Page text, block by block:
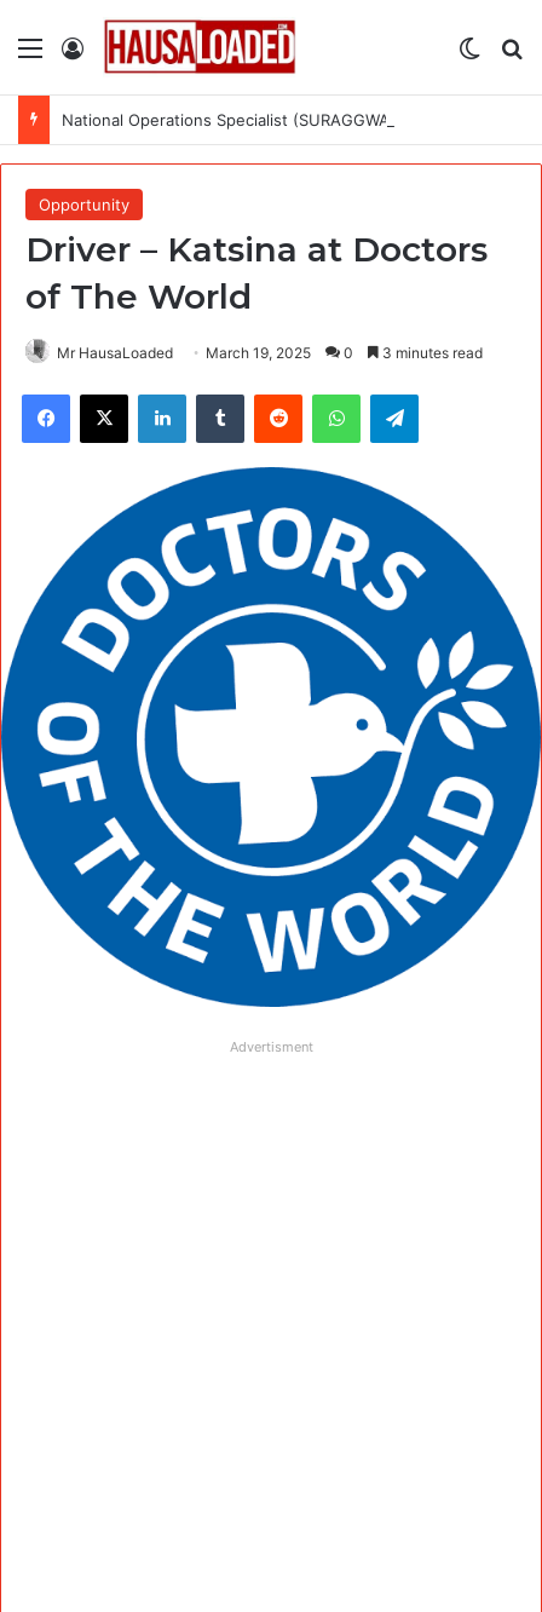
Menu Log In
Opportunity
Driver – Katsina at Doctors
of The World
Mr HausaLoaded March 19, 2025 0 3 minutes read
Facebook
X LinkedInTumblr Reddit WhatsAppTelegram
Advertisment